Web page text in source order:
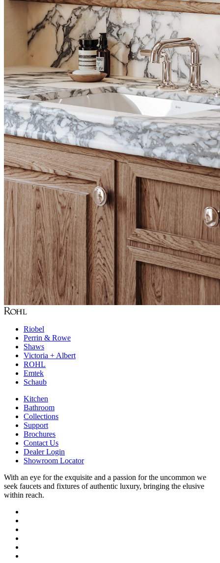
Riobel
Perrin & Rowe
Shaws
Victoria + Albert
ROHL
Emtek
Schaub
Kitchen
Bathroom
Collections
Support
Brochures
Contact Us
Dealer Login
Showroom Locator
With an eye for the exquisite and a passion for the uncommon we
seek faucets and fixtures of authentic luxury, bringing the elusive
within reach.